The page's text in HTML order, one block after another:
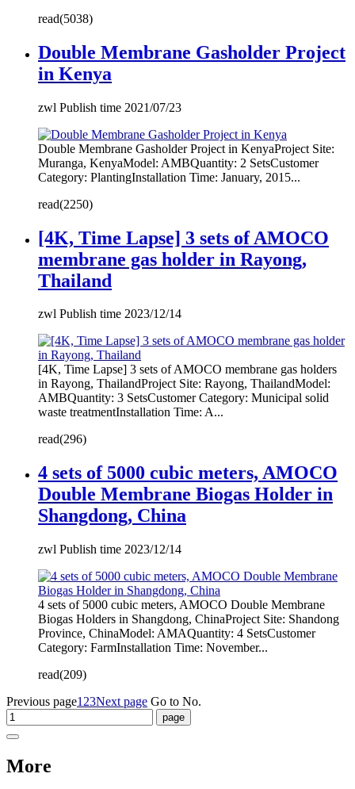
read(5038)
Double Membrane Gasholder Project
in Kenya
zwl Publish time 2021/07/23
Double Membrane Gasholder Project in KenyaProject Site:
Muranga, KenyaModel: AMBQuantity: 2 SetsCustomer
Category: PlantingInstallation Time: January, 2015...
read(2250)
[4K, Time Lapse] 3 sets of AMOCO
membrane gas holder in Rayong,
Thailand
zwl Publish time 2023/12/14
[4K, Time Lapse] 3 sets of AMOCO membrane gas holders
in Rayong, ThailandProject Site: Rayong, ThailandModel:
AMBQuantity: 3 SetsCustomer Category: Municipal solid
waste treatmentInstallation Time: A...
read(296)
4 sets of 5000 cubic meters, AMOCO
Double Membrane Biogas Holder in
Shangdong, China
zwl Publish time 2023/12/14
4 sets of 5000 cubic meters, AMOCO Double Membrane
Biogas Holders in Shangdong, ChinaProject Site: Shandong
Province, ChinaModel: AMAQuantity: 4 SetsCustomer
Category: FarmInstallation Time: November...
read(209)
Previous page1 23Next page Go to No.
More